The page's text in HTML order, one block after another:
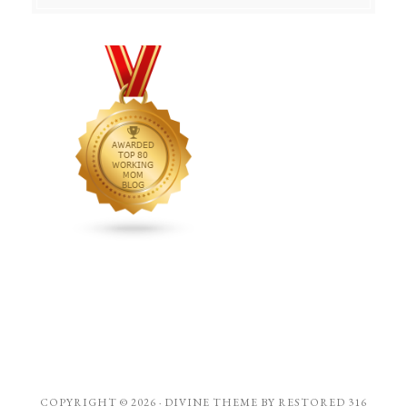
COPYRIGHT © 2026 · DIVINE THEME BY RESTORED 316